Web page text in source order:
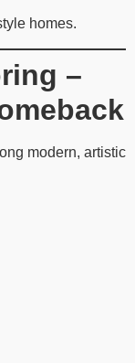
homes.
–
modern, artistic